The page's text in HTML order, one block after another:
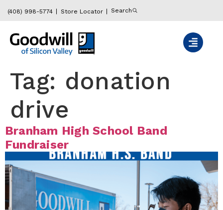
(408) 998-5774 Store Locator Search
Tag: donation
drive
Branham High School Band
Fundraiser